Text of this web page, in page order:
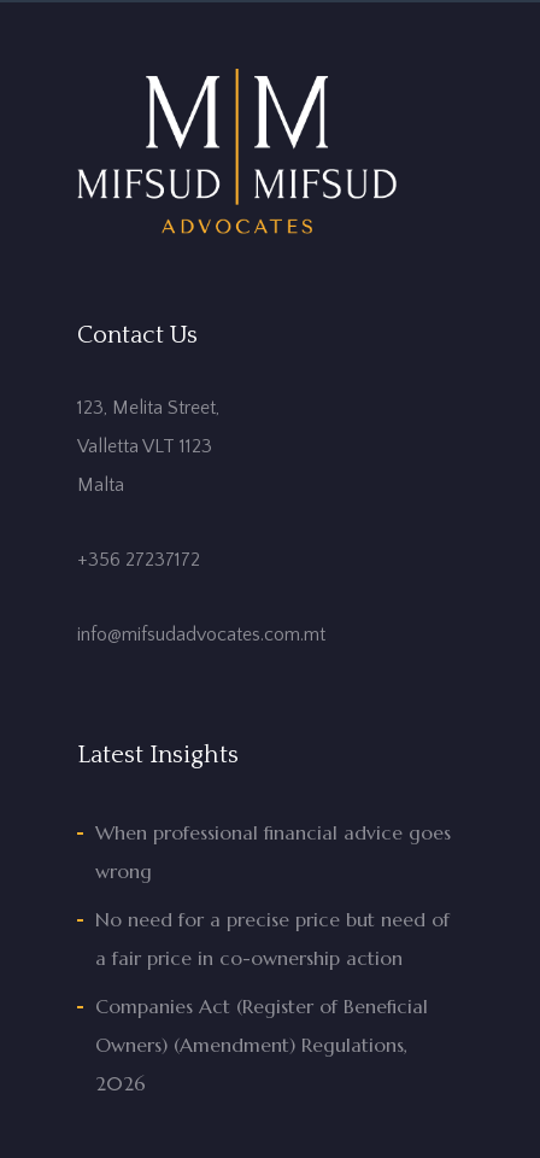
Contact Us
123, Melita Street,
Valletta VLT 1123
Malta
+356 27237172
info@mifsudadvocates.com.mt
Latest Insights
When professional financial advice goes
wrong
No need for a precise price but need of
a fair price in co-ownership action
Companies Act (Register of Beneficial
Owners) (Amendment) Regulations,
2026